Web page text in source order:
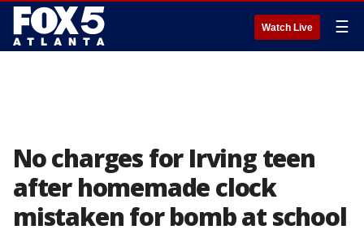
Watch Live ☰
No charges for Irving teen
after homemade clock
mistaken for bomb at school